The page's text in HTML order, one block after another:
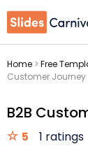
Home > Free
Customer Journey
B2B
5 1 ratings